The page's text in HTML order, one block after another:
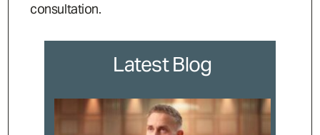
consultation.
Latest Blog